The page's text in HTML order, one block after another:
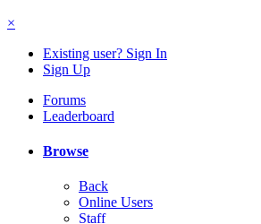
×
Existing user? Sign In
Sign Up
Forums
Leaderboard
Browse
Back
Online Users
Staff